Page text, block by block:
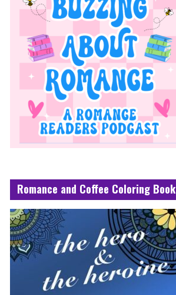
Romance and Coffee Coloring Book